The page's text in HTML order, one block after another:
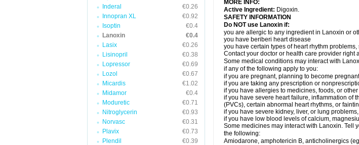
Inderal
€0.26
Innopran XL
€0.92
Isoptin
€0.4
Lanoxin
€0.4
Lasix
€0.26
Lisinopril
€0.38
Lopressor
€0.69
Lozol
€0.67
Micardis
€1.02
Midamor
€0.4
Moduretic
€0.71
Nitroglycerin
€0.93
Norvasc
€0.31
Plavix
€0.73
Plendil
€0.39
MORE INFO:
Active Ingredient: Digoxin.
SAFETY INFORMATION
Do NOT use Lanoxin if:
you are allergic to any ingredient in Lanoxin or
you have beriberi heart disease
you have certain types of heart rhythm
Contact your doctor or health care provider right
Some medical conditions may interact with
if any of the following apply to you:
if you are pregnant, planning to become
if you are taking any prescription or
if you have allergies to medicines, foods, or
if you have severe heart failure, inflammation of
(PVCs), certain abnormal heart rhythms, or
if you have severe kidney, liver, or lung
if you have low blood levels of calcium,
Some medicines may interact with Lanoxin. Tell
the following:
Amiodarone, amphotericin B, anticholinergics